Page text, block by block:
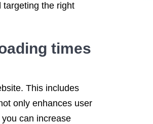
targeting the right
times
This includes
only enhances user
can increase